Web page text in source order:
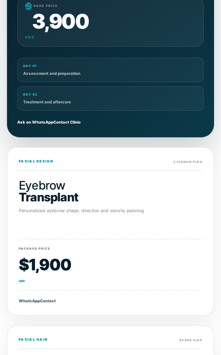
PACKAGE PRICE
$
3,900
USD
DAY 01
Assessment and preparation
DAY 02
Treatment and aftercare
Ask on WhatsAppContact Clinic
FACIAL DESIGN EYEBROW PLAN
Eyebrow
Transplant
Personalized eyebrow shape, direction and density planning.
PACKAGE PRICE
$1,900
USD
WhatsAppContact
FACIAL HAIR BEARD PLAN